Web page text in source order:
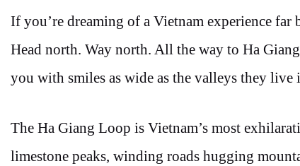
If you’re dreaming of a Vietnam experience
Head north. Way north. All the way to Ha
you with smiles as wide as the valleys they live
The Ha Giang Loop is Vietnam’s most
limestone peaks, winding roads hugging